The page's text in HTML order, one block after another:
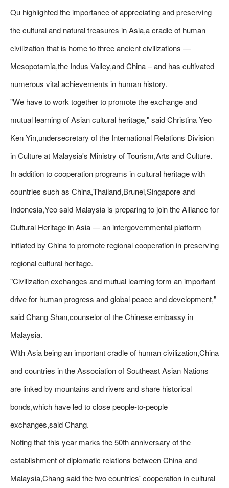
Qu highlighted the importance of appreciating and preserving
the cultural and natural treasures in Asia,a cradle of human
civilization that is home to three ancient civilizations —
Mesopotamia,the Indus Valley,and China – and has cultivated
numerous vital achievements in human history.
"We have to work together to promote the exchange and
mutual learning of Asian cultural heritage," said Christina Yeo
Ken Yin,undersecretary of the International Relations Division
in Culture at Malaysia's Ministry of Tourism,Arts and Culture.
In addition to cooperation programs in cultural heritage with
countries such as China,Thailand,Brunei,Singapore and
Indonesia,Yeo said Malaysia is preparing to join the Alliance for
Cultural Heritage in Asia — an intergovernmental platform
initiated by China to promote regional cooperation in preserving
regional cultural heritage.
"Civilization exchanges and mutual learning form an important
drive for human progress and global peace and development,"
said Chang Shan,counselor of the Chinese embassy in
Malaysia.
With Asia being an important cradle of human civilization,China
and countries in the Association of Southeast Asian Nations
are linked by mountains and rivers and share historical
bonds,which have led to close people-to-people
exchanges,said Chang.
Noting that this year marks the 50th anniversary of the
establishment of diplomatic relations between China and
Malaysia,Chang said the two countries' cooperation in cultural